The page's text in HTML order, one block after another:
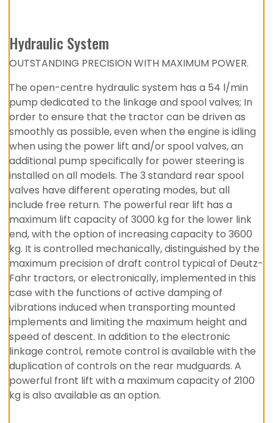
Hydraulic System
OUTSTANDING PRECISION WITH MAXIMUM POWER.
The open-centre hydraulic system has a 54 l/min
pump dedicated to the linkage and spool valves; In
order to ensure that the tractor can be driven as
smoothly as possible, even when the engine is idling
when using the power lift and/or spool valves, an
additional pump specifically for power steering is
installed on all models. The 3 standard rear spool
valves have different operating modes, but all
include free return. The powerful rear lift has a
maximum lift capacity of 3000 kg for the lower link
end, with the option of increasing capacity to 3600
kg. It is controlled mechanically, distinguished by the
maximum precision of draft control typical of Deutz-
Fahr tractors, or electronically, implemented in this
case with the functions of active damping of
vibrations induced when transporting mounted
implements and limiting the maximum height and
speed of descent. In addition to the electronic
linkage control, remote control is available with the
duplication of controls on the rear mudguards. A
powerful front lift with a maximum capacity of 2100
kg is also available as an option.